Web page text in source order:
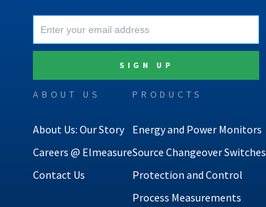
ABOUT US
About Us: Our Story
Careers @ Elmeasure
Contact Us
PRODUCTS
Energy and Power Monitors
Source Changeover Switches
Protection and Control
Process Measurements